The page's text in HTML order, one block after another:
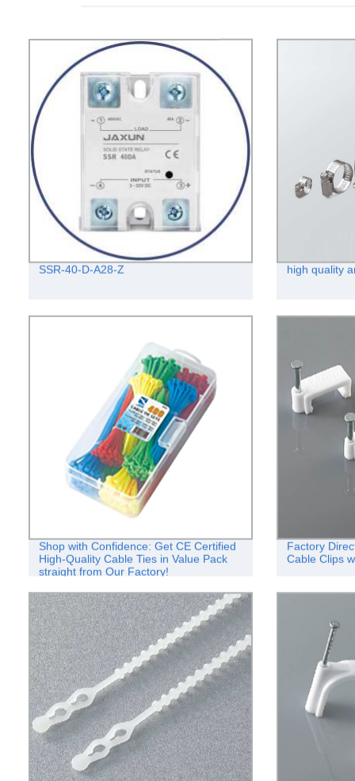
SSR-40-D-A28-Z high quality
Shop with Confidence: Get CE Certified
High-Quality Cable Ties in Value Pack
straight from Our Factory!
Factory
Cable Clips